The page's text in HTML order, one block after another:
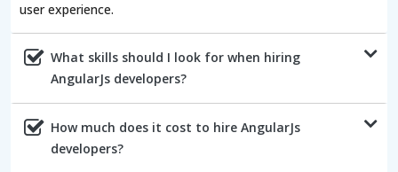
user experience.
What skills should I look for when hiring
AngularJs developers?
How much does it cost to hire AngularJs
developers?